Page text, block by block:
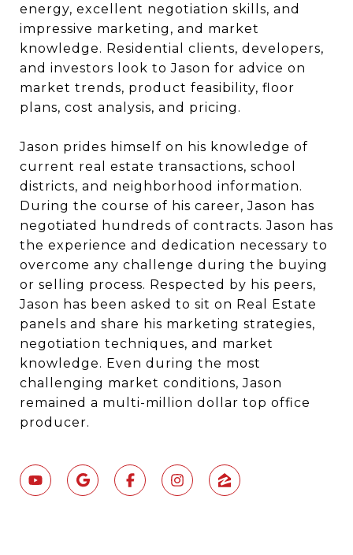
energy, excellent negotiation skills, and
impressive marketing, and market
knowledge. Residential clients, developers,
and investors look to Jason for advice on
market trends, product feasibility, floor
plans, cost analysis, and pricing.
Jason prides himself on his knowledge of
current real estate transactions, school
districts, and neighborhood information.
During the course of his career, Jason has
negotiated hundreds of contracts. Jason has
the experience and dedication necessary to
overcome any challenge during the buying
or selling process. Respected by his peers,
Jason has been asked to sit on Real Estate
panels and share his marketing strategies,
negotiation techniques, and market
knowledge. Even during the most
challenging market conditions, Jason
remained a multi-million dollar top office
producer.